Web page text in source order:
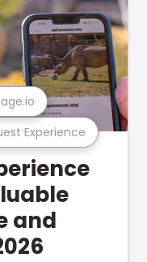
Experience
and